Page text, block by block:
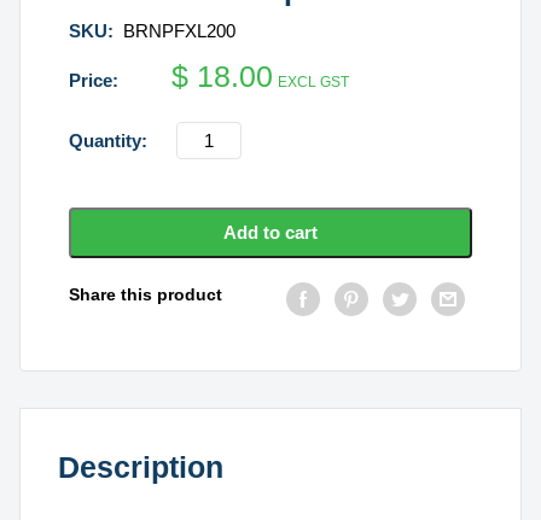
SKU: BRNPFXL200
$ 18.00 EXCL GST
Blue
Nitrile
Glove
-
quantity
Add to cart
Share this product
Description